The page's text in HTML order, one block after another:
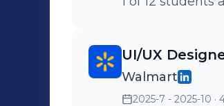
UI/UX
Walmart
2025-7 - 2025-10 ·